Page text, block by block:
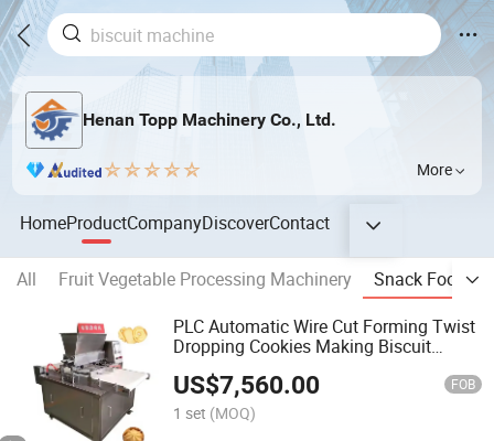
Henan Topp Machinery Co., Ltd.
More
HomeProductCompanyDiscoverContact
All Fruit Vegetable Processing Machinery
Snack Food
PLC Automatic Wire Cut Forming Twist
Dropping Cookies Making Biscuit
US$7,560.00 FOB
1 set (MOQ)